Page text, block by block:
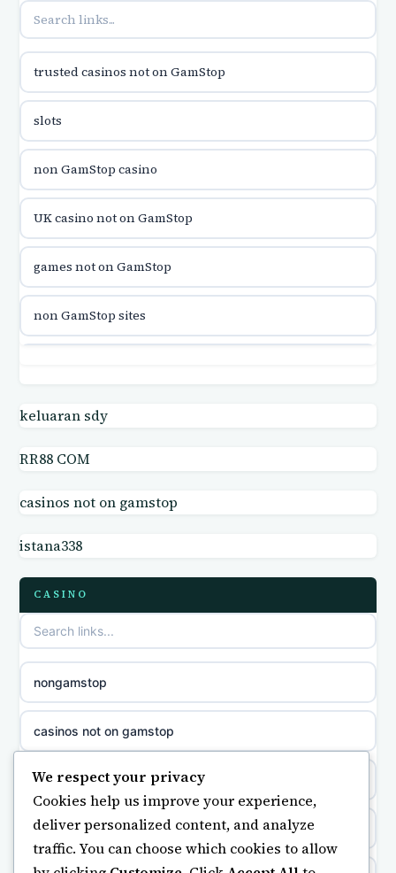
utländska casino
utländska casino
utländska casino
casinon på nätet
online casino canada
online casino canada
online casinos
meilleur casino en ligne
sazkove kancelare cr
sázkové kanceláře
trusted casinos not on GamStop
slots
non GamStop casino
UK casino not on GamStop
games not on GamStop
non GamStop sites
casino not on GamStop UK
casino not on GamStop UK
non GamStop sites
non gamstop casinos
non gamstop casinos
non gamstop casinos
non gamstop casinos
keluaran sdy
RR88 COM
casinos not on gamstop
istana338
CASINO
nongamstop
casinos not on gamstop
https://keonhacai5.ae.org/
online casino
We respect your privacy
Cookies help us improve your experience,
deliver personalized content, and analyze
traffic. You can choose which cookies to allow